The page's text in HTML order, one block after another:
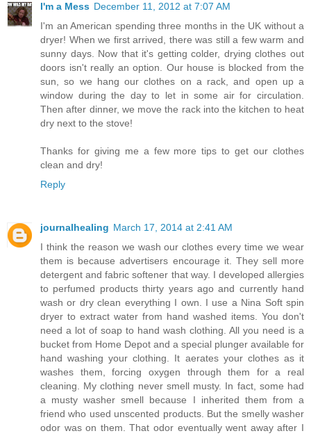
I'm a Mess December 11, 2012 at 7:07 AM
I'm an American spending three months in the UK without a
dryer! When we first arrived, there was still a few warm and
sunny days. Now that it's getting colder, drying clothes out
doors isn't really an option. Our house is blocked from the
sun, so we hang our clothes on a rack, and open up a
window during the day to let in some air for circulation.
Then after dinner, we move the rack into the kitchen to heat
dry next to the stove!
Thanks for giving me a few more tips to get our clothes
clean and dry!
Reply
journalhealing March 17, 2014 at 2:41 AM
I think the reason we wash our clothes every time we wear
them is because advertisers encourage it. They sell more
detergent and fabric softener that way. I developed allergies
to perfumed products thirty years ago and currently hand
wash or dry clean everything I own. I use a Nina Soft spin
dryer to extract water from hand washed items. You don't
need a lot of soap to hand wash clothing. All you need is a
bucket from Home Depot and a special plunger available for
hand washing your clothing. It aerates your clothes as it
washes them, forcing oxygen through them for a real
cleaning. My clothing never smell musty. In fact, some had
a musty washer smell because I inherited them from a
friend who used unscented products. But the smelly washer
odor was on them. That odor eventually went away after I